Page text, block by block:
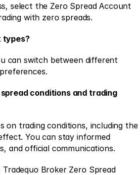
select the Zero Spread Account
with zero spreads.
types?
can switch between different
conditions and trading
on trading conditions, including the
You can stay informed
and official communications.
Broker Zero Spread